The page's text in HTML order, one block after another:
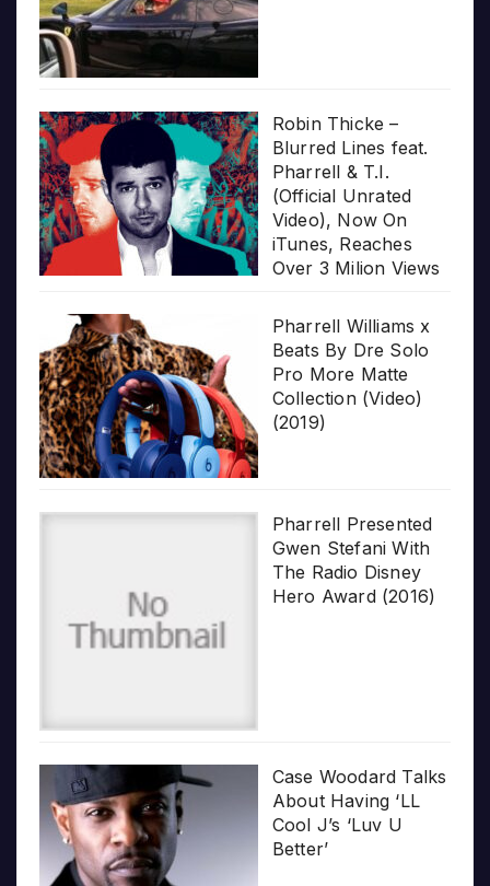
Robin Thicke –
Blurred Lines feat.
Pharrell & T.I.
(Official Unrated
Video), Now On
iTunes, Reaches
Over 3 Milion Views
Pharrell Williams x
Beats By Dre Solo
Pro More Matte
Collection (Video)
(2019)
Pharrell Presented
Gwen Stefani With
The Radio Disney
Hero Award (2016)
Case Woodard Talks
About Having ‘LL
Cool J’s ‘Luv U
Better’